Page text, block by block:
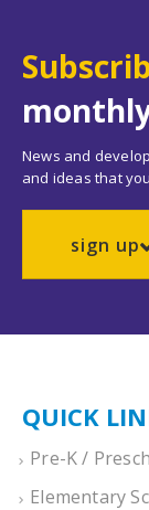
News and
and ideas that
sign up
QUICK
Pre-K /
Elementary